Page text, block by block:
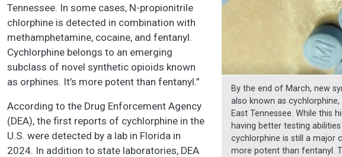
By the end of March, new
also known as
East Tennessee. While this
having better testing
cychlorphine is still a major
more potent than fentanyl.
Tennessee. In some cases, N-propionitrile
chlorphine is detected in combination with
methamphetamine, cocaine, and fentanyl.
Cychlorphine belongs to an emerging
subclass of novel synthetic opioids known
as orphines. It’s more potent than fentanyl.”
According to the Drug Enforcement Agency
(DEA), the first reports of cychlorphine in the
U.S. were detected by a lab in Florida in
2024. In addition to state laboratories, DEA